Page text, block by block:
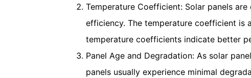
Temperature Coefficient: Solar panels
efficiency. The temperature coefficient is
temperature coefficients indicate better
Panel Age and Degradation: As solar
panels usually experience minimal